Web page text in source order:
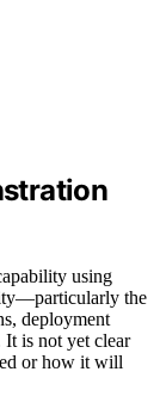
using
the
deployment
is not yet clear
or how it will